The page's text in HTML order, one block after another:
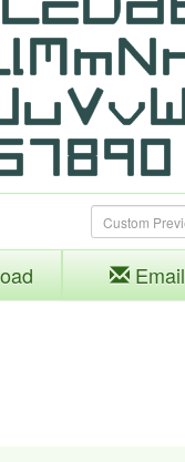
Email